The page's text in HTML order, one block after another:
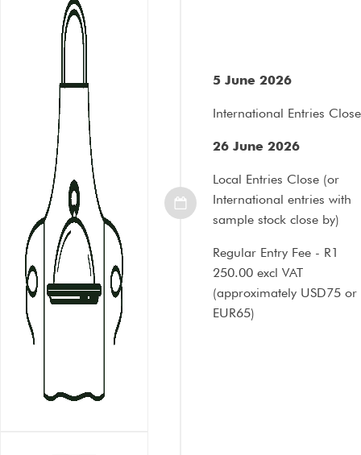
5 June 2026
International Entries Close
26 June 2026
Local Entries Close (or
International entries with
sample stock close by)
Regular Entry Fee - R1
250.00 excl VAT
(approximately USD75 or
EUR65)